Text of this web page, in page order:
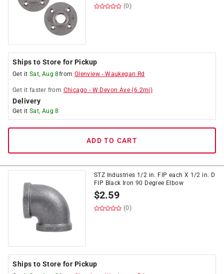
(0)
Ships to Store for Pickup
Get it Sat, Aug 8from Glenview -Waukegan Rd
Get it faster from Chicago - W Devon Ave (6.2mi)
Delivery
Get it Sat, Aug 8
ADD TO CART
STZ Industries 1/2 in. FIP each X 1/2 in. D
FIP Black Iron 90 Degree Elbow
$2.59
(0)
Ships to Store for Pickup